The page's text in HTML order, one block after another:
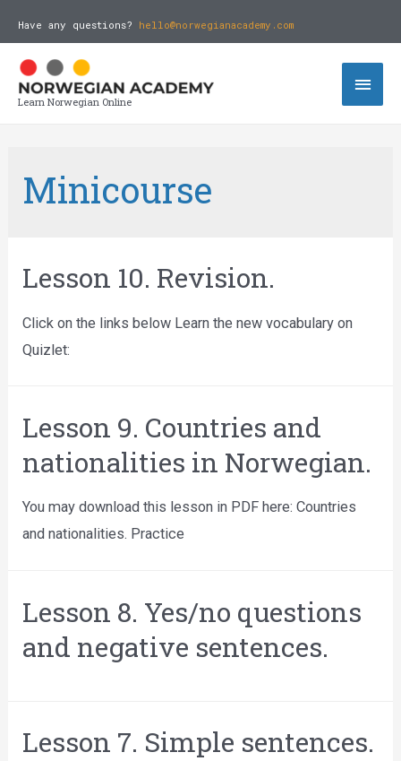
Have any questions? hello@norwegianacademy.com
Learn Norwegian Online
Minicourse
Lesson 10. Revision.
Click on the links below Learn the new vocabulary on
Quizlet:
Lesson 9. Countries and
nationalities in Norwegian.
You may download this lesson in PDF here: Countries
and nationalities. Practice
Lesson 8. Yes/no questions
and negative sentences.
Lesson 7. Simple sentences.